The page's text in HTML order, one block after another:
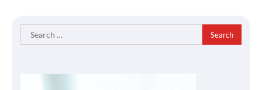
Search
for: